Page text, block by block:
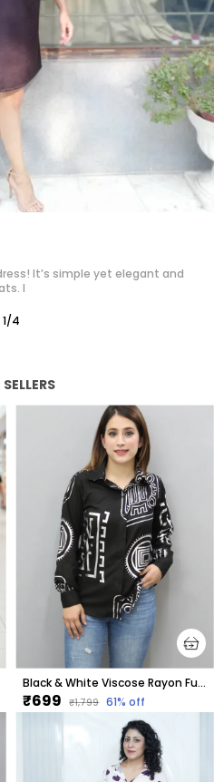
occasion.
styles, our dresses
look and feel fabulous.
outings, or a day
from day to
collection ensures that
for your unique style.
and charm of a well
for you.
dress! It gives such a polished,
It’s quickly
2/12
Black & White Viscose Rayon Full Sleeve Printed Hip Length Regular Fit Shirt For Women
₹699 ₹1,799 61% off